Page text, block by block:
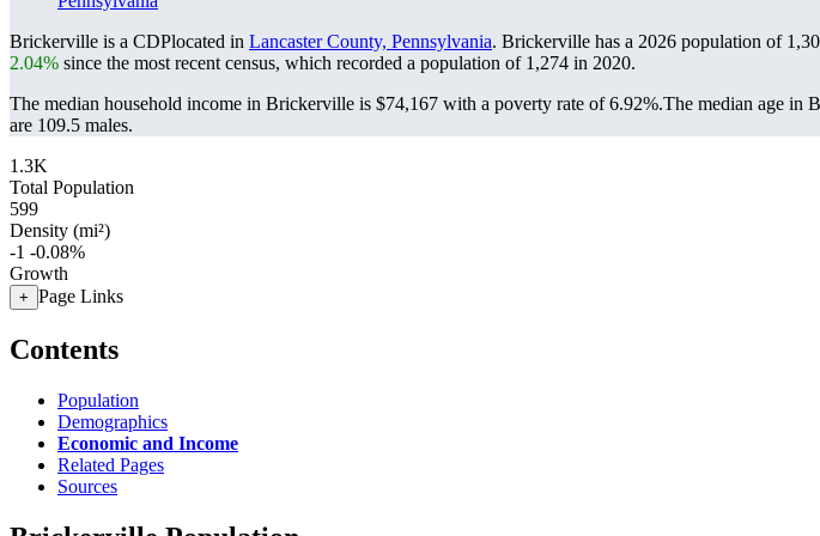
Brickerville is a CDPlocated in Lancaster County, Pennsylvania. Brickerville has a 2026 population of
2.04% since the most recent census, which recorded a population of 1,274 in 2020.
The median household income in Brickerville is $74,167 with a poverty rate of 6.92%.The median age in
are 109.5 males.
1.3K
Total Population
599
Density (mi²)
-1 -0.08%
Growth
+ Page Links
Contents
Population
Demographics
Economic and Income
Related Pages
Sources